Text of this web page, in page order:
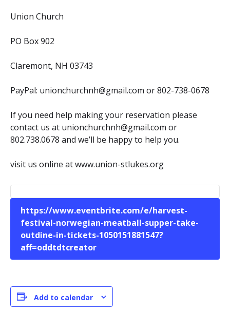
Union Church
PO Box 902
Claremont, NH 03743
PayPal: unionchurchnh@gmail.com or 802-738-0678
If you need help making your reservation please
contact us at unionchurchnh@gmail.com or
802.738.0678 and we’ll be happy to help you.
visit us online at www.union-stlukes.org
https://www.eventbrite.com/e/harvest-
festival-norwegian-meatball-supper-take-
outdine-in-tickets-1050151881547?
aff=oddtdtcreator
Add to calendar